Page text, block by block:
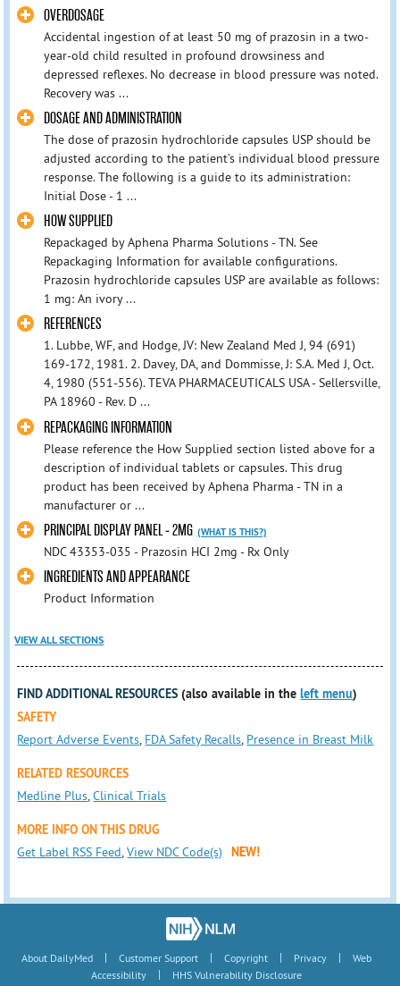
OVERDOSAGE
Accidental ingestion of at least 50 mg of prazosin in a two-
year-old child resulted in profound drowsiness and
depressed reflexes. No decrease in blood pressure was noted.
Recovery was ...
DOSAGE AND ADMINISTRATION
The dose of prazosin hydrochloride capsules USP should be
adjusted according to the patient’s individual blood pressure
response. The following is a guide to its administration:
Initial Dose - 1 ...
HOW SUPPLIED
Repackaged by Aphena Pharma Solutions - TN. See
Repackaging Information for available configurations.
Prazosin hydrochloride capsules USP are available as follows:
1 mg: An ivory ...
REFERENCES
1. Lubbe, WF, and Hodge, JV: New Zealand Med J, 94 (691)
169-172, 1981. 2. Davey, DA, and Dommisse, J: S.A. Med J, Oct.
4, 1980 (551-556). TEVA PHARMACEUTICALS USA - Sellersville,
PA 18960 - Rev. D ...
REPACKAGING INFORMATION
Please reference the How Supplied section listed above for a
description of individual tablets or capsules. This drug
product has been received by Aphena Pharma - TN in a
manufacturer or ...
PRINCIPAL DISPLAY PANEL - 2MG (WHAT IS THIS?)
NDC 43353-035 - Prazosin HCI 2mg - Rx Only
INGREDIENTS AND APPEARANCE
Product Information
VIEW ALL SECTIONS
FIND ADDITIONAL RESOURCES (also available in theleft menu)
SAFETY
Report Adverse Events, FDA Safety Recalls, Presence in Breast Milk
RELATED RESOURCES
Medline Plus,Clinical Trials
MORE INFO ON THIS DRUG
Get Label RSS Feed,View NDC Code(s) NEW!
About DailyMed | Customer Support | Copyright | Privacy |
Web
Accessibility
|
HHS Vulnerability Disclosure